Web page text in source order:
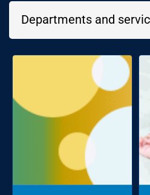
Departments and